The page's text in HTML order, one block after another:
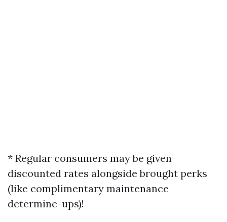
* Regular consumers may be given
discounted rates alongside brought perks
(like complimentary maintenance
determine-ups)!